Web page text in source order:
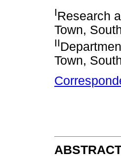
IResearch
Town,
II
Town,